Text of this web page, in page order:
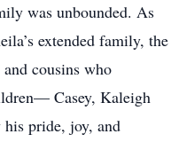
was unbounded. As
extended family, the
cousins who
Casey, Kaleigh
pride, joy, and